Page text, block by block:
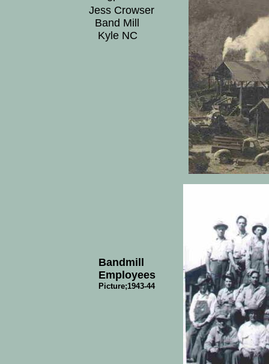
Jess Crowser
Band Mill
Kyle NC
Bandmill
Employees
Picture;1943-44